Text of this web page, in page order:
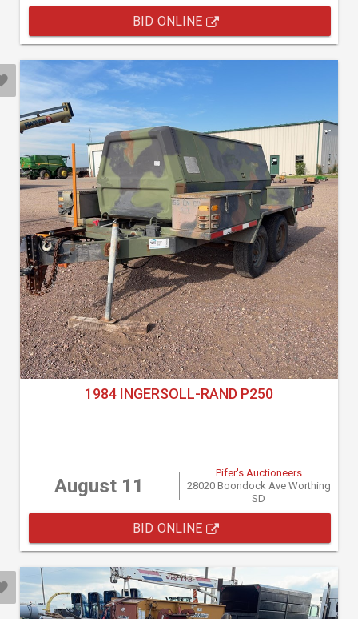
BID ONLINE
1984 INGERSOLL-RAND P250
August 11
Pifer's Auctioneers
28020 Boondock Ave Worthing
SD
BID ONLINE